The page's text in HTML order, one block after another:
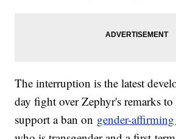
The interruption is the latest
day fight over Zephyr's remarks
support a ban on gender-affirming